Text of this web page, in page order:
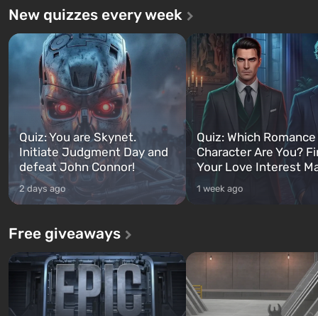
New quizzes every week
Quiz: You are Skynet.
Initiate Judgment Day and
defeat John Connor!
2 days ago
Quiz: Which
Character Are You?
Your Love Interest
1 week ago
Free giveaways